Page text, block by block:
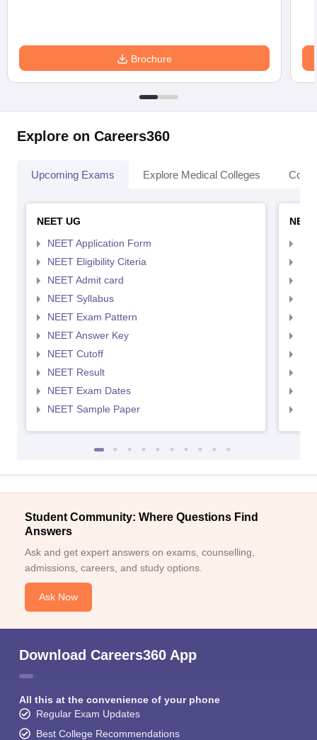
Brochure
Explore on Careers360
Upcoming Exams Explore Medical Colleges
NEET UG
NEET Application Form
NEET Eligibility Citeria
NEET Admit card
NEET Syllabus
NEET Exam Pattern
NEET Answer Key
NEET Cutoff
NEET Result
NEET Exam Dates
NEET Sample Paper
Student Community: Where Questions Find
Answers
Ask and get expert answers on exams, counselling,
admissions, careers, and study options.
Ask Now
Download Careers360 App
All this at the convenience of your phone
Regular Exam Updates
Best College Recommendations